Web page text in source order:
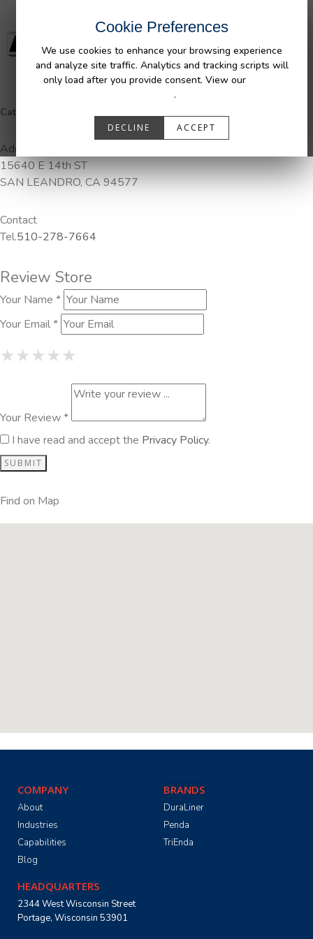
Cookie Preferences
We use cookies to enhance your browsing experience
and analyze site traffic. Analytics and tracking scripts will
only load after you provide consent. View our
.
DECLINE ACCEPT
Categories:
Address
15640 E 14th ST
SAN LEANDRO, CA 94577
Contact
Tel.510-278-7664
Review Store
Your Name *
Your Email *
★1 Star
★★2 Stars
★★★3 Stars
★★★★4 Stars
★★★★★
Your Review *
I have read and accept the Privacy Policy.
Find on Map
COMPANY
About
Industries
Capabilities
Blog
BRANDS
DuraLiner
Penda
TriEnda
HEADQUARTERS
2344 West Wisconsin Street
Portage, Wisconsin 53901